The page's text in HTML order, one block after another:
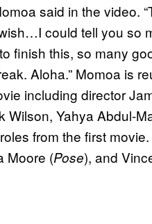
said in the video.
could tell you so
finish this, so many
Aloha.” Momoa is
including director
Wilson, Yahya Abdul-
from the first
Moore (Pose), and